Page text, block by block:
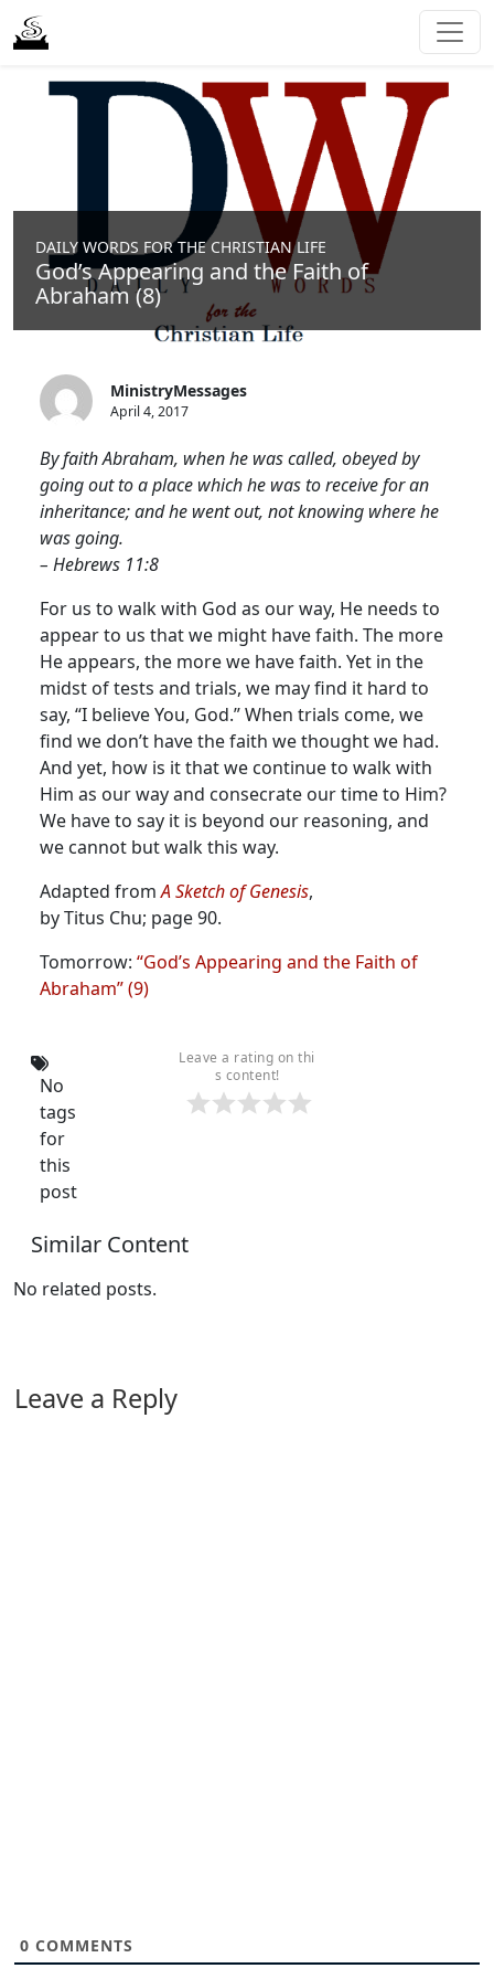
DAILY WORDS FOR THE CHRISTIAN LIFE
God’s Appearing and the Faith of
Abraham (8)
MinistryMessages
April 4, 2017
By faith Abraham, when he was called, obeyed by
going out to a place which he was to receive for an
inheritance; and he went out, not knowing where he
was going.
– Hebrews 11:8
For us to walk with God as our way, He needs to
appear to us that we might have faith. The more
He appears, the more we have faith. Yet in the
midst of tests and trials, we may find it hard to
say, “I believe You, God.” When trials come, we
find we don’t have the faith we thought we had.
And yet, how is it that we continue to walk with
Him as our way and consecrate our time to Him?
We have to say it is beyond our reasoning, and
we cannot but walk this way.
Adapted fromA Sketch of Genesis,
by Titus Chu; page 90.
Tomorrow: “God’s Appearing and the Faith of
Abraham” (9)
Leave a rating on thi
s content!
No
tags
for
this
post
Similar Content
No related posts.
Leave a Reply
0 COMMENTS